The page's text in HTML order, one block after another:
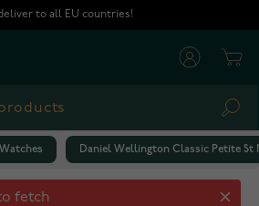
to all EU countries!
Daniel Wellington Classic Petite St
fetchClassic Petite St